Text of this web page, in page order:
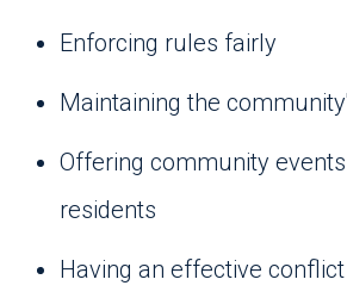
Enforcing rules fairly
Maintaining the
Offering community
residents
Having an effective